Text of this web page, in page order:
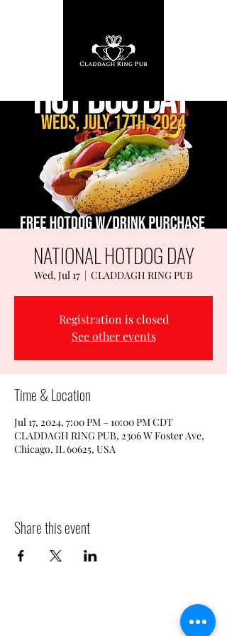
NATIONAL HOTDOG DAY
Wed, Jul 17
  |
CLADDAGH RING PUB
Registration is closed
See other events
Time & Location
Jul 17, 2024, 7:00 PM – 10:00 PM CDT
CLADDAGH RING PUB, 2306 W Foster Ave,
Chicago, IL 60625, USA
Share this event